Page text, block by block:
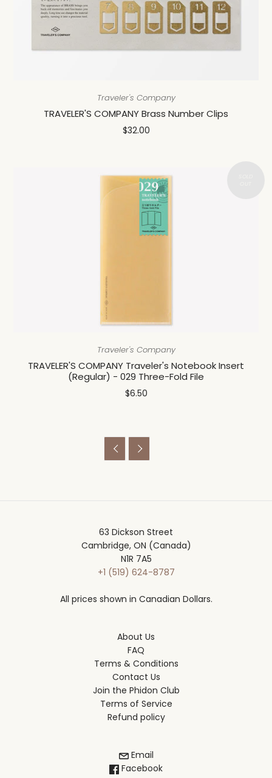
Traveler's Company
TRAVELER'S COMPANY Brass Number Clips
$32.00
Traveler's Company
TRAVELER'S COMPANY Traveler's Notebook Insert
(Regular) - 029 Three-Fold File
$6.50
 
63 Dickson Street
Cambridge, ON (Canada)
N1R 7A5
+1 (519) 624-8787
All prices shown in Canadian Dollars.
About Us
FAQ
Terms & Conditions
Contact Us
Join the Phidon Club
Terms of Service
Refund policy
Email
Facebook